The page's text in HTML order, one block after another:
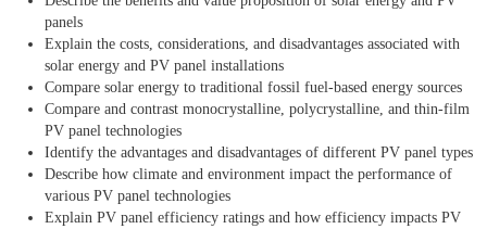
panels
Explain the costs, considerations, and disadvantages associated with
solar energy and PV panel installations
Compare solar energy to traditional fossil fuel-based energy sources
Compare and contrast monocrystalline, polycrystalline, and thin-film
PV panel technologies
Identify the advantages and disadvantages of different PV panel types
Describe how climate and environment impact the performance of
various PV panel technologies
Explain PV panel efficiency ratings and how efficiency impacts PV